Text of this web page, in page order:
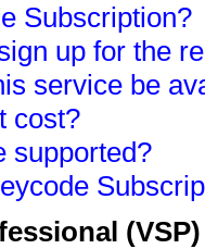
Subscription?
up for the
service be
cost?
supported?